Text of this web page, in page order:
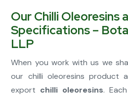
Our Chilli Oleoresins
Specifications –
LLP
When you work with us we
our chilli oleoresins product
export chilli oleoresins.